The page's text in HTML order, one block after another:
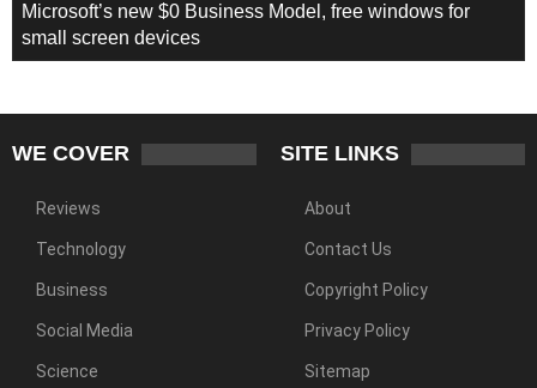
Microsoft’s new $0 Business Model, free windows for
small screen devices
WE COVER
Reviews
Technology
Business
Social Media
Science
SITE LINKS
About
Contact Us
Copyright Policy
Privacy Policy
Sitemap